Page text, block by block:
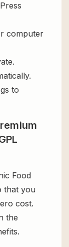
computer
to
Food
that you
cost.
the